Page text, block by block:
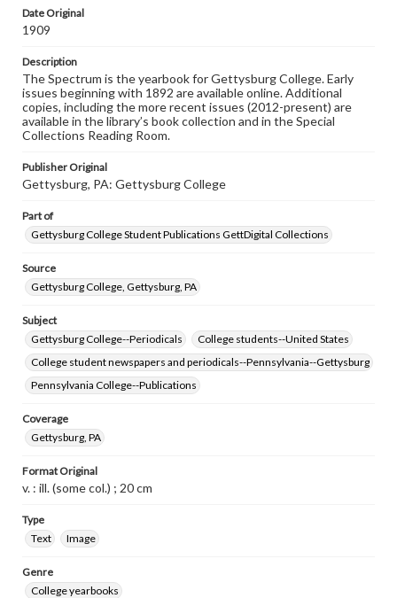
copyright or other intellectual property rights. Users are
responsible for determining the copyright status of
materials and ensuring compliance with all applicable laws
our GettDigital Collections are for educational use. For
assistance in understanding rights, obtaining
permissions, or requesting files for publication or
research purposes, please contact us at
www.gettysburg.edu/special-collections/ask-an-archivist
Date Original
1909
Description
The Spectrum is the yearbook for Gettysburg College. Early
issues beginning with 1892 are available online. Additional
copies, including the more recent issues (2012-present) are
available in the library’s book collection and in the Special
Collections Reading Room.
Publisher Original
Gettysburg, PA: Gettysburg College
Part of
Gettysburg College Student Publications GettDigital Collections
Source
Gettysburg College, Gettysburg, PA
Subject
Gettysburg College--Periodicals
College students--United States
College student newspapers and periodicals--Pennsylvania--Gettysburg
Pennsylvania College--Publications
Coverage
Gettysburg, PA
Format Original
v. : ill. (some col.) ; 20 cm
Type
Text
Image
Genre
College yearbooks